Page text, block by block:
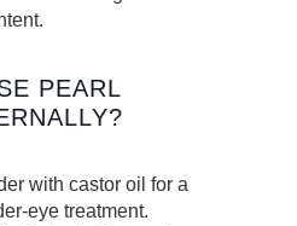
PEARL
with castor oil for a
eye treatment.